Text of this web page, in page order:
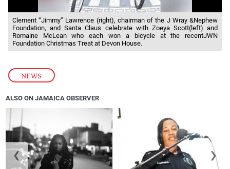
NEWS
Clement “Jimmy” Lawrence (right), chairman of the J Wray &Nephew
Foundation, and Santa Claus celebrate with Zoeya Scott(left) and
Romaine McLean who each won a bicycle at the recentJWN
Foundation Christmas Treat at Devon House.
ALSO ON JAMAICA OBSERVER
❮ ❯